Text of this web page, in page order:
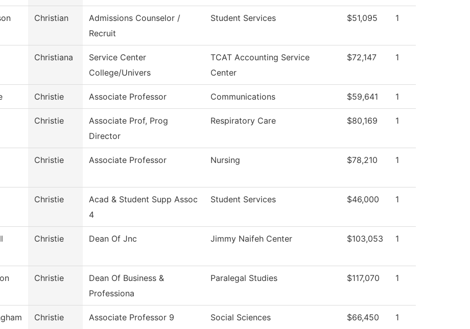
Christian
Admissions Counselor /
Recruit
Student Services $51,095 1
Christiana
Service Center
College/Univers
TCAT Accounting Service
Center
$72,147 1
Christie Associate Professor Communications $59,641 1
Christie
Associate Prof, Prog
Director
Respiratory Care $80,169 1
Christie Associate Professor Nursing $78,210 1
Christie
Acad & Student Supp Assoc
4
Student Services $46,000 1
Christie Dean Of Jnc Jimmy Naifeh Center $103,053 1
Christie
Dean Of Business &
Professiona
Paralegal Studies $117,070 1
Christie
Associate Professor 9
Social Sciences $66,450 1